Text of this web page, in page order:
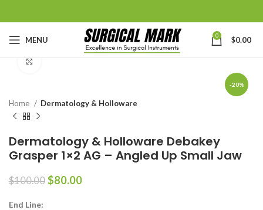
MENU 0 $0.00
-20%
Home Dermatology & Holloware
Dermatology & Holloware Debakey
Grasper 1×2 AG – Angled Up Small Jaw
$100.00 $80.00
End Line: